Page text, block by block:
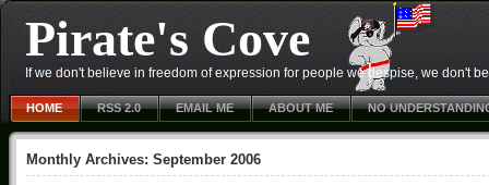
Pirate's Cove
If we don't believe in freedom of expression for people we despise, we don't
HOME RSS 2.0 EMAIL ME ABOUT ME NO
Monthly Archives: September 2006